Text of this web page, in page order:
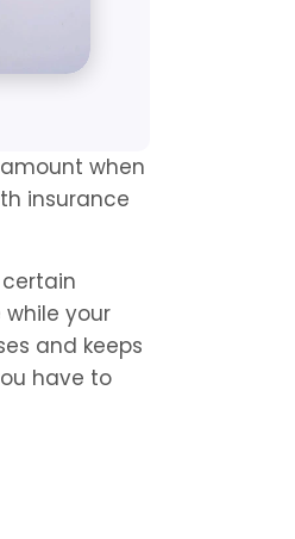
when
insurance
your
and keeps
have to